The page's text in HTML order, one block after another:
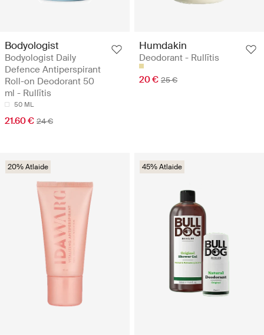
Bodyologist
Bodyologist Daily
Defence Antiperspirant
Roll-on Deodorant 50
ml - Rullītis
50 ML
21.60 € 24 €
Humdakin
Deodorant - Rullītis
20 € 25 €
20% Atlaide 45% Atlaide